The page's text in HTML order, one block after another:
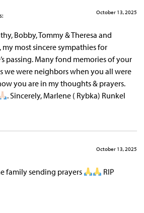
October 13, 2025
Bobby, Tommy & Theresa and
my most sincere sympathies for
passing. Many fond memories of your
we were neighbors when you all were
you are in my thoughts & prayers.
. Sincerely, Marlene ( Rybka) Runkel
October 13, 2025
family sending prayers
RIP